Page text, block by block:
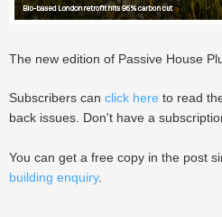
The new edition of Passive House
Subscribers can click here to read
back issues. Don't have a
You can get a free copy in the post
building enquiry.